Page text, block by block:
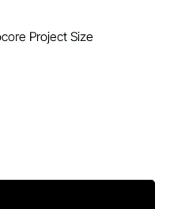
Project Size